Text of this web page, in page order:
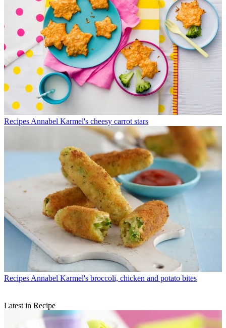
Recipes Annabel Karmel's cheesy carrot stars
Recipes Annabel Karmel's broccoli, chicken and potato bites
Latest in Recipe